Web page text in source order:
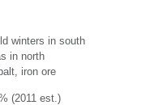
winters in south
in north
iron ore
(2011 est.)